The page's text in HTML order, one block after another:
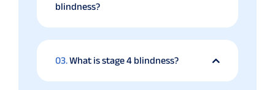
blindness?
03.What is stage 4 blindness?